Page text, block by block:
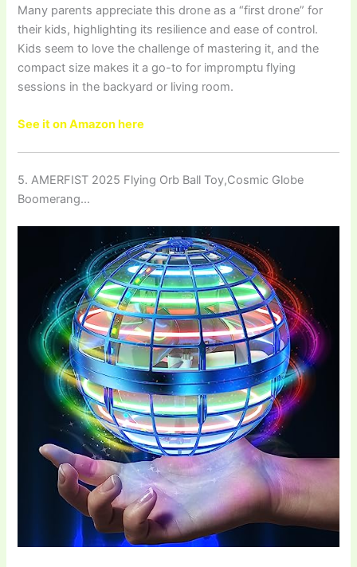
Many parents appreciate this drone as a “first drone” for
their kids, highlighting its resilience and ease of control.
Kids seem to love the challenge of mastering it, and the
compact size makes it a go-to for impromptu flying
sessions in the backyard or living room.
See it on Amazon here
5. AMERFIST 2025 Flying Orb Ball Toy,Cosmic Globe
Boomerang…